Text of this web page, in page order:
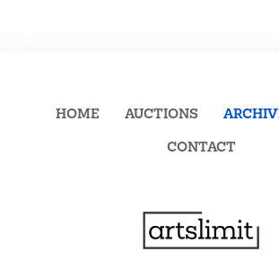
HOME AUCTIONS
CONTACT